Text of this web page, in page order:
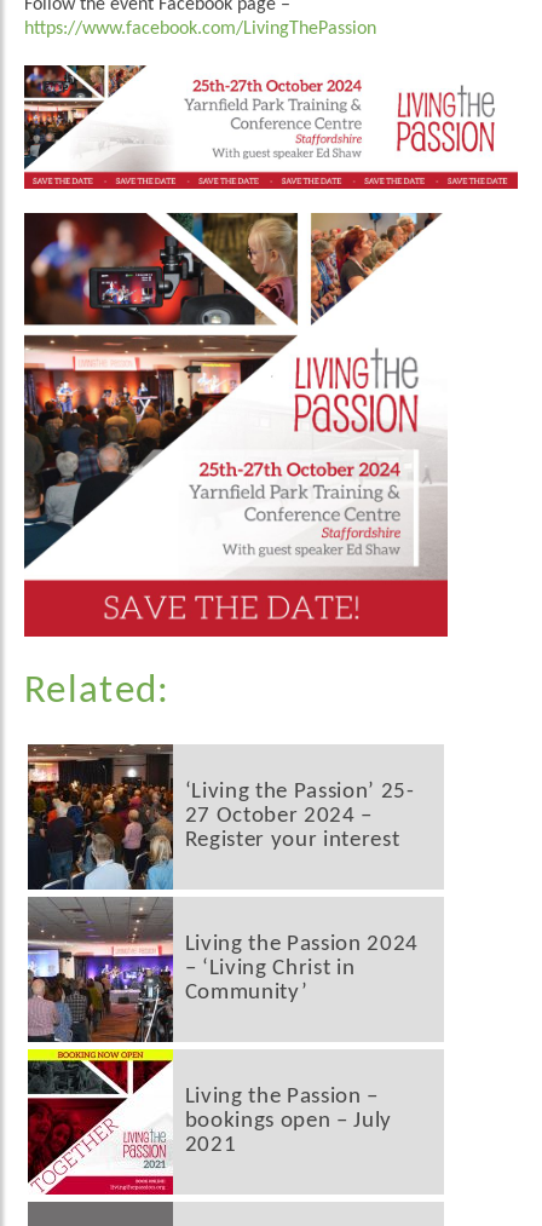
Follow the event Facebook page –
https://www.facebook.com/LivingThePassion
Related:
‘Living the Passion’ 25-
27 October 2024 –
Register your interest
Living the Passion 2024
– ‘Living Christ in
Community’
Living the Passion –
bookings open – July
2021